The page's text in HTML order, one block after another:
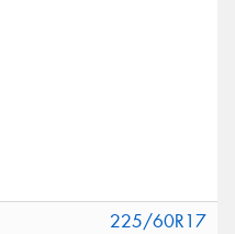
225/60R17